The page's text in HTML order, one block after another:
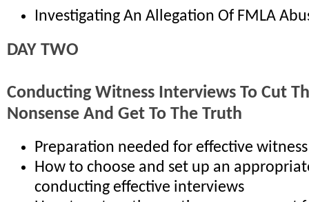
Investigating An Allegation Of FMLA
DAY TWO
Conducting Witness Interviews To Cut
Nonsense And Get To The Truth
Preparation needed for effective
How to choose and set up an
conducting effective interviews